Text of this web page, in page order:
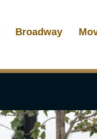
Broadway